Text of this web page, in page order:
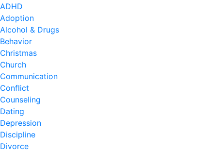
ADHD
Adoption
Alcohol & Drugs
Behavior
Christmas
Church
Communication
Conflict
Counseling
Dating
Depression
Discipline
Divorce